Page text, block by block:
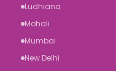
Ludhiana
Mohali
Mumbai
New Delhi